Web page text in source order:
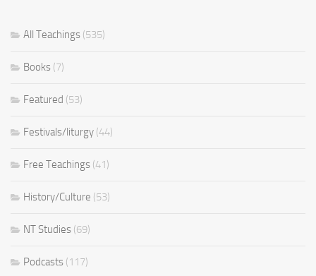
All Teachings (535)
Books (7)
Featured (53)
Festivals/liturgy (44)
Free Teachings (41)
History/Culture (53)
NT Studies (69)
Podcasts (117)